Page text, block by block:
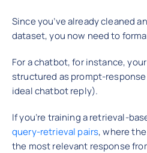
Since you’ve already cleaned
dataset, you now need to
For a chatbot, for instance,
structured as prompt-
ideal chatbot reply).
If you’re training a retrieval-
query-retrieval pairs, where
the most relevant response